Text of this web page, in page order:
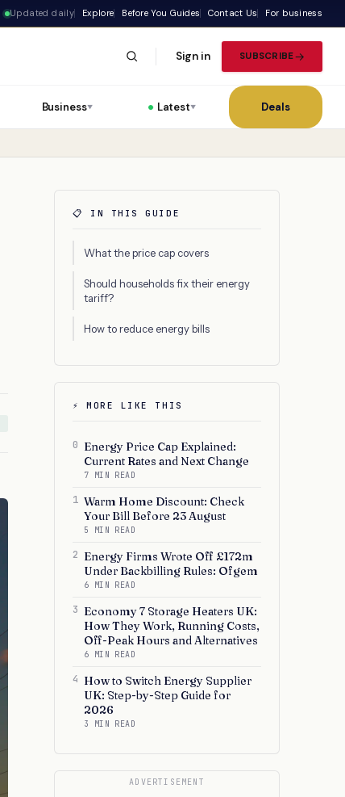
Updated daily Explore Before You Guides Contact Us For business
Sign in SUBSCRIBE
Business▼ Latest▼ Deals
📋 IN THIS GUIDE
What the price cap covers
Should households fix their energy
tariff?
How to reduce energy bills
⚡ MORE LIKE THIS
0 Energy Price Cap Explained:
Current Rates and Next Change
7 MIN READ
1 Warm Home Discount: Check
Your Bill Before 23 August
5 MIN READ
2 Energy Firms Wrote Off £172m
Under Backbilling Rules: Ofgem
6 MIN READ
3 Economy 7 Storage Heaters UK:
How They Work, Running Costs,
Off-Peak Hours and Alternatives
6 MIN READ
4 How to Switch Energy Supplier
UK: Step-by-Step Guide for
2026
3 MIN READ
ADVERTISEMENT